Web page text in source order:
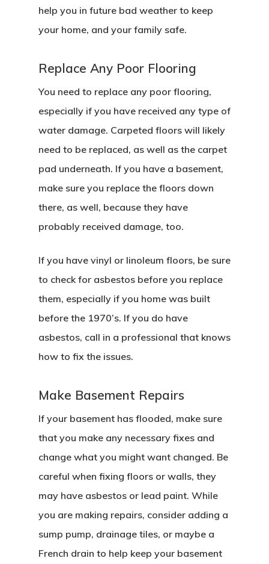
help you in future bad weather to keep
your home, and your family safe.
Replace Any Poor Flooring
You need to replace any poor flooring,
especially if you have received any type of
water damage. Carpeted floors will likely
need to be replaced, as well as the carpet
pad underneath. If you have a basement,
make sure you replace the floors down
there, as well, because they have
probably received damage, too.
If you have vinyl or linoleum floors, be sure
to check for asbestos before you replace
them, especially if you home was built
before the 1970’s. If you do have
asbestos, call in a professional that knows
how to fix the issues.
Make Basement Repairs
If your basement has flooded, make sure
that you make any necessary fixes and
change what you might want changed. Be
careful when fixing floors or walls, they
may have asbestos or lead paint. While
you are making repairs, consider adding a
sump pump, drainage tiles, or maybe a
French drain to help keep your basement